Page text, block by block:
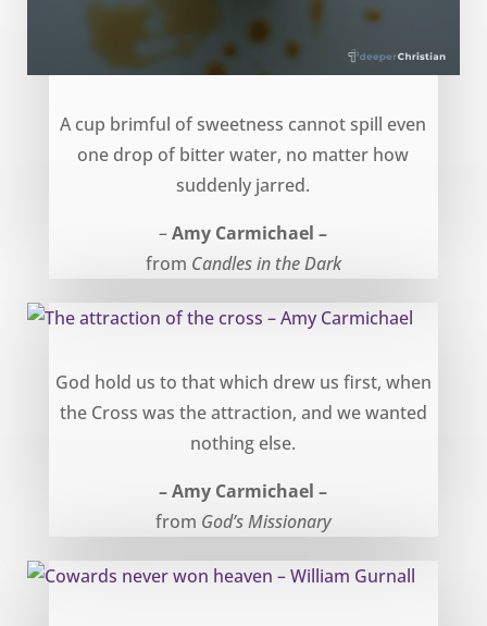
A cup brimful of sweetness cannot spill even
one drop of bitter water, no matter how
suddenly jarred.
–Amy Carmichael –
from Candles in the Dark
God hold us to that which drew us first, when
the Cross was the attraction, and we wanted
nothing else.
– Amy Carmichael –
from God’s Missionary